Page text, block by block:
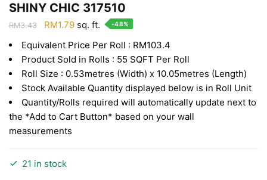
SHINY CHIC 317510
RM3.43
Original
was:
RM3.43.
RM1.79Current
is:
RM1.79.
sq. ft. -48%
Equivalent Price Per Roll : RM103.4
Product Sold in Rolls : 55 SQFT Per Roll
Roll Size : 0.53metres (Width) x 10.05metres (Length)
Stock Available Quantity displayed below is in Roll Unit
Quantity/Rolls required will automatically update next to
the *Add to Cart Button* based on your wall
measurements
21 in stock